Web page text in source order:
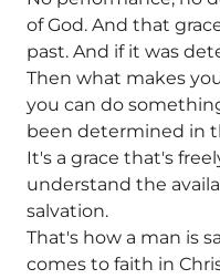
of God. And that
past. And if it was
Then what makes
you can do
been determined in
It's a grace that's
understand the
salvation.
That's how a man is
comes to faith in